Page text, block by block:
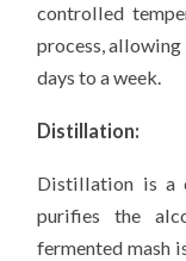
controlled
process,
days to a week.
Distillation:
Distillation is a
purifies the
fermented mash